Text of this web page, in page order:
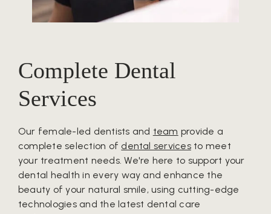
Complete Dental
Services
Our female-led dentists and team provide a
complete selection of dental servicesto meet
your treatment needs. We're here to support your
dental health in every way and enhance the
beauty of your natural smile, using cutting-edge
technologies and the latest dental care